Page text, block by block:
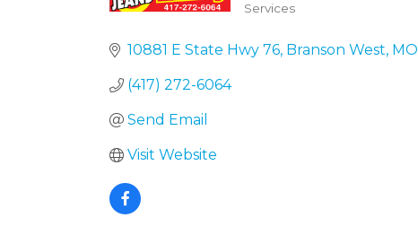
Services
10881 E State Hwy 76 Branson West MO
(417) 272-6064
Send Email
Visit Website